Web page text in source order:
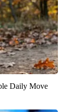
Daily Move